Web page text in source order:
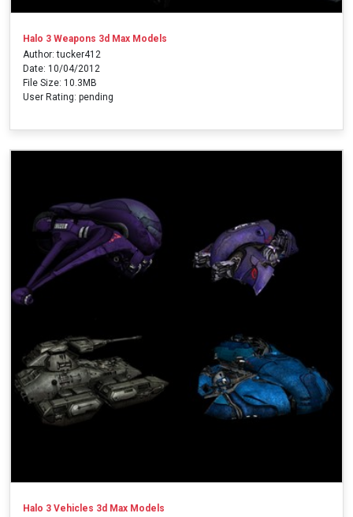
Halo 3 Weapons 3d Max Models
Author: tucker412
Date: 10/04/2012
File Size: 10.3MB
User Rating: pending
Halo 3 Vehicles 3d Max Models